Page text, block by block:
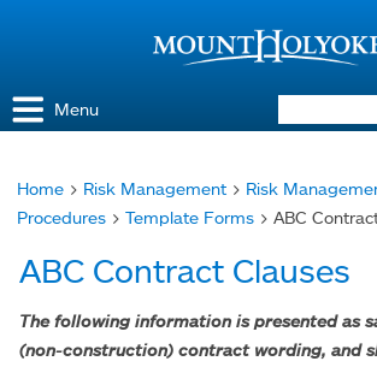
Menu
You
here
Home > Risk Management > Risk
Procedures > Template Forms > ABC
ABC Contract Clauses
The following information is presented as
(non-construction) contract wording, and